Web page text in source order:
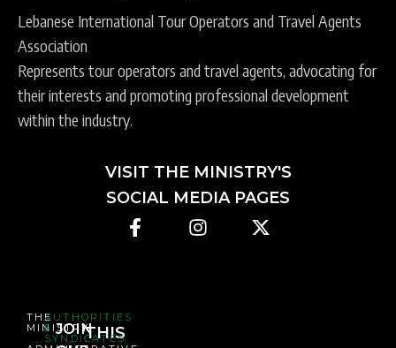
Lebanese International Tour Operators and Travel Agents
Association
Represents tour operators and travel agents, advocating for
their interests and promoting professional development
within the industry.
VISIT THE MINISTRY'S
SOCIAL MEDIA PAGES
THE
MINISTRY
AUTHORITIES
&
SYNDICATES
JOINTHIS